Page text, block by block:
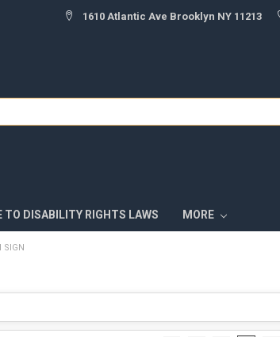
1610 Atlantic Ave Brooklyn NY 11213
TO DISABILITY RIGHTS LAWS MORE
SIGN